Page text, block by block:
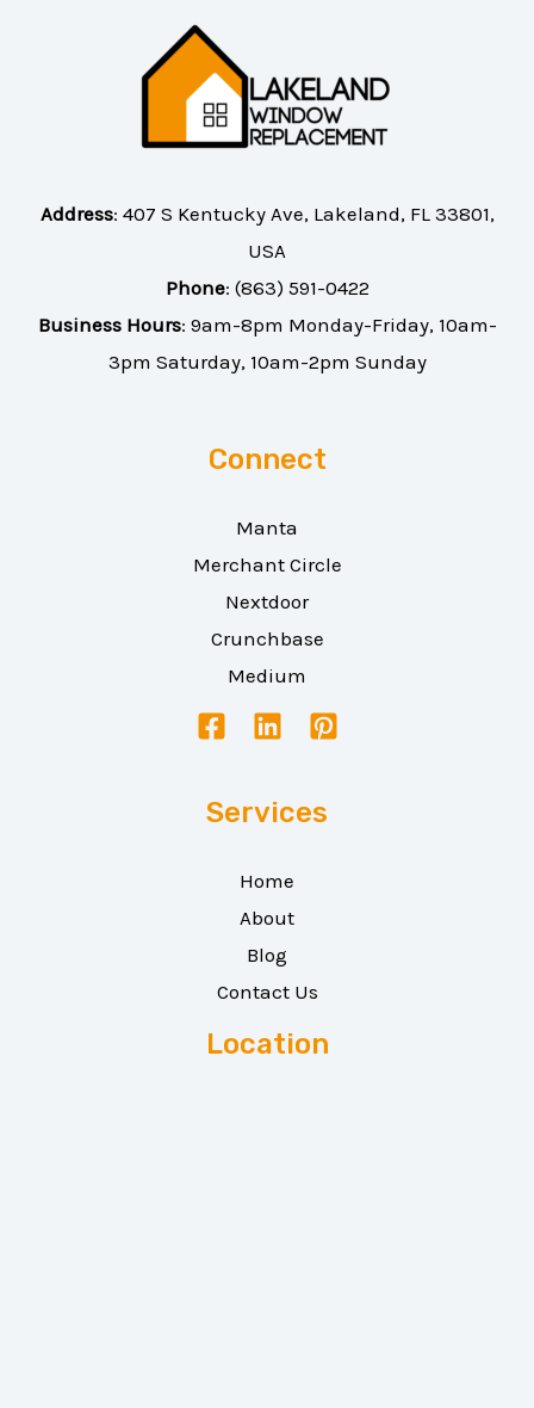
Address: 407 S Kentucky Ave, Lakeland, FL 33801,
USA
Phone: (863) 591-0422
Business Hours: 9am-8pm Monday-Friday, 10am-
3pm Saturday, 10am-2pm Sunday
Connect
Manta
Merchant Circle
Nextdoor
Crunchbase
Medium
Services
Home
About
Blog
Contact Us
Location